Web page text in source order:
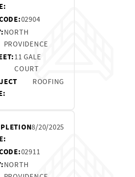
02904
NORTH
PROVIDENCE
11 GALE
COURT
ROOFING
8/20/2025
02911
NORTH